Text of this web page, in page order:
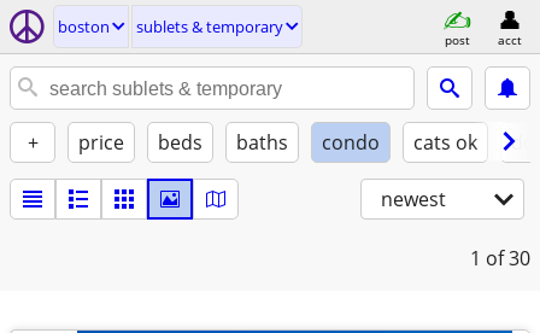
boston sublets & temporary
post acct
+ price beds baths condo cats ok
newest
1 of 30